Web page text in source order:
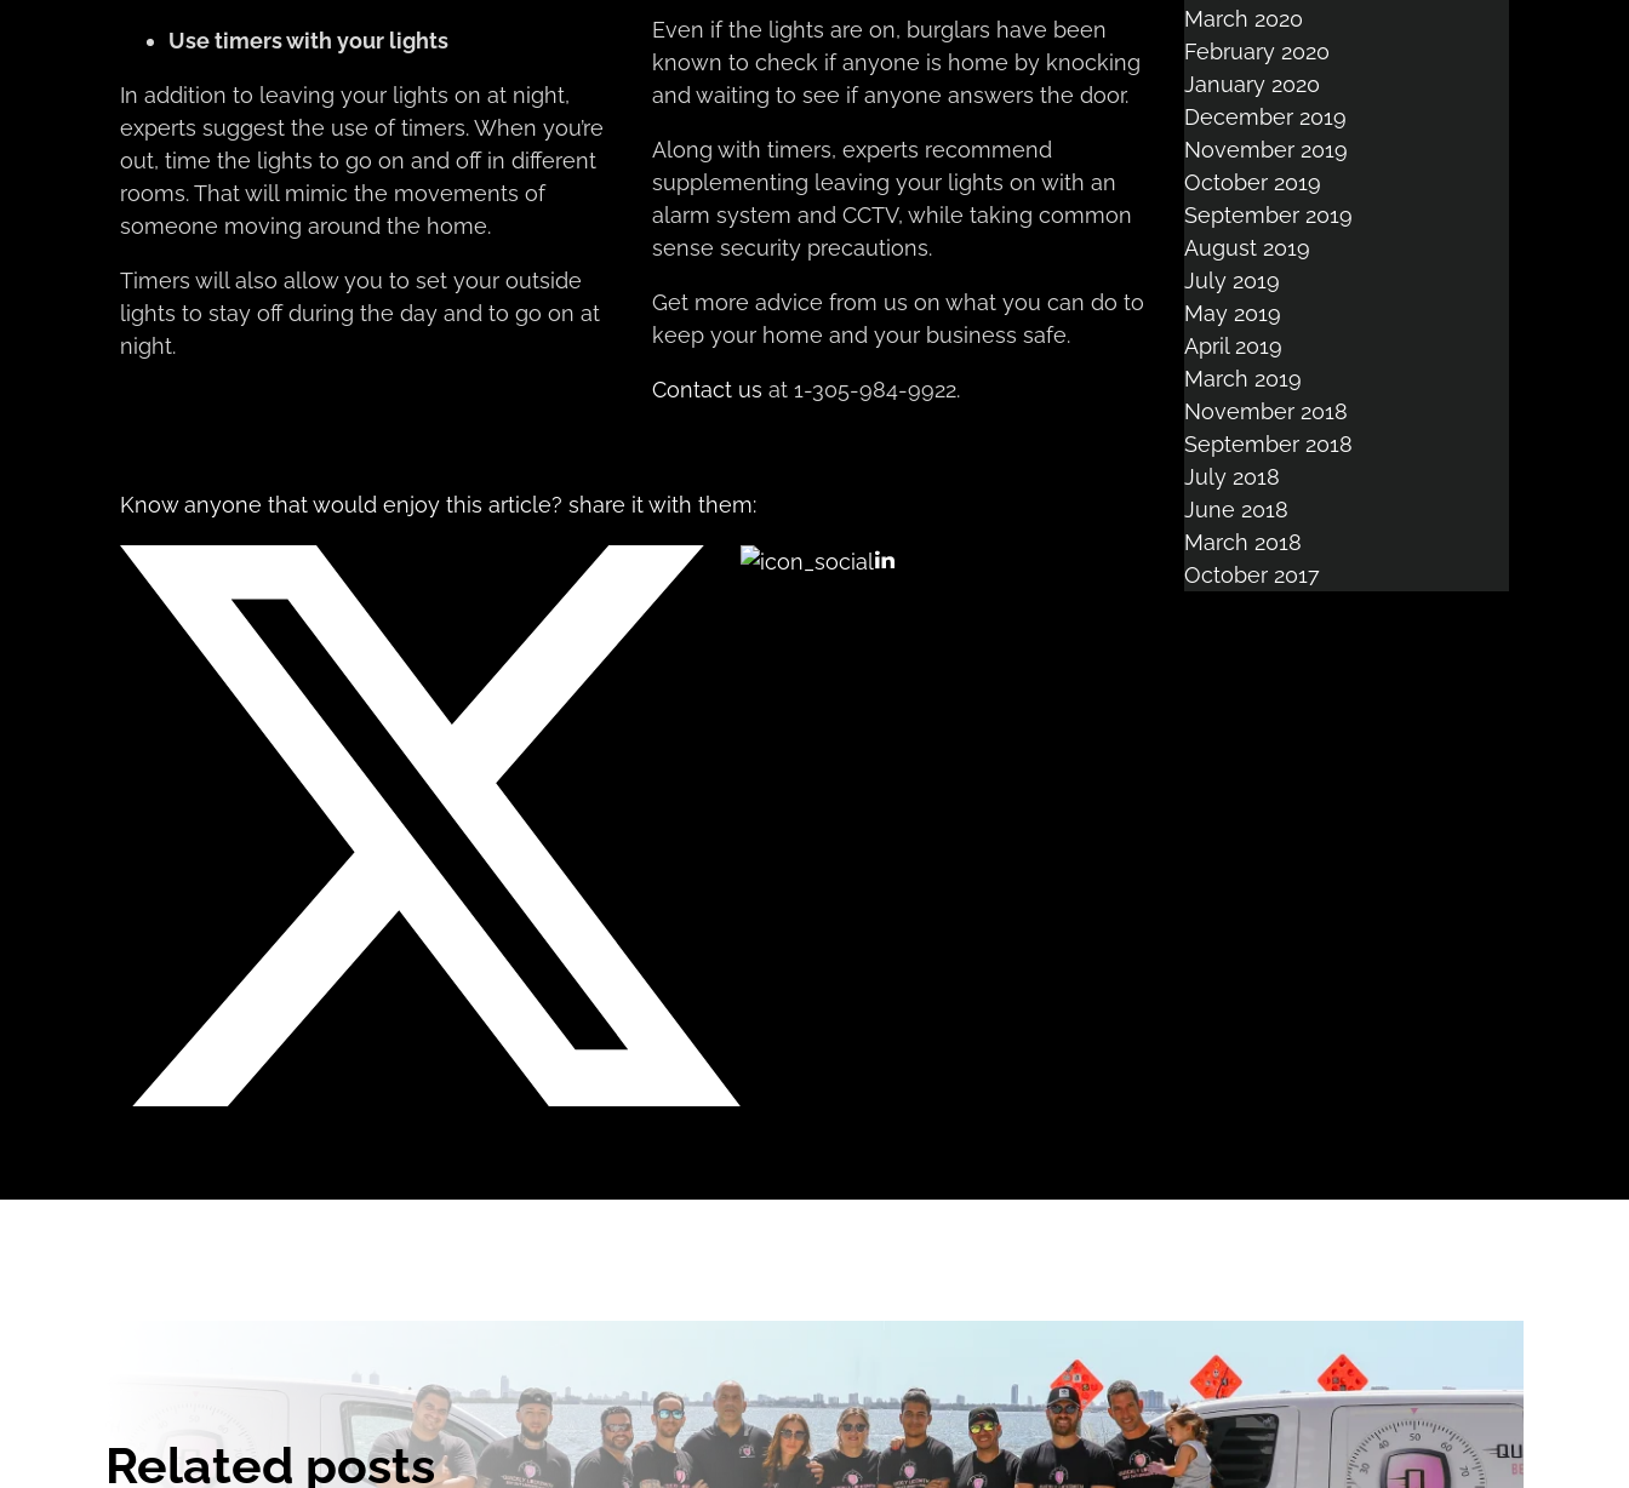
Use timers with your lights
In addition to leaving your lights on at night,
experts suggest the use of timers. When you’re
out, time the lights to go on and off in different
rooms. That will mimic the movements of
someone moving around the home.
Timers will also allow you to set your outside
lights to stay off during the day and to go on at
night.
Even if the lights are on, burglars have been
known to check if anyone is home by knocking
and waiting to see if anyone answers the door.
Along with timers, experts recommend
supplementing leaving your lights on with an
alarm system and CCTV, while taking common
sense security precautions.
Get more advice from us on what you can do to
keep your home and your business safe.
Contact us at 1-305-984-9922.
Know anyone that would enjoy this article? share it with them:
March 2020
February 2020
January 2020
December 2019
November 2019
October 2019
September 2019
August 2019
July 2019
May 2019
April 2019
March 2019
November 2018
September 2018
July 2018
June 2018
March 2018
October 2017
Related posts